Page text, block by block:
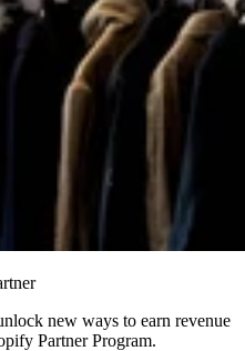
new ways to earn revenue
Partner Program.